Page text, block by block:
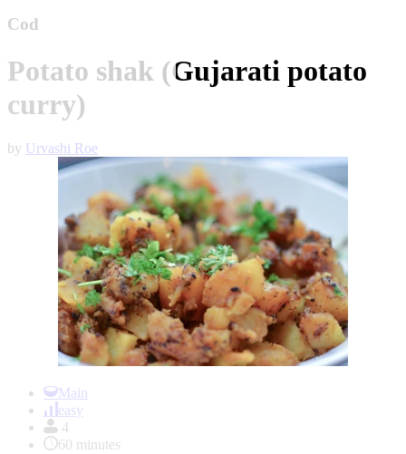
Cod
Potato shak (Gujarati potato
curry)
by Urvashi Roe
Main
easy
4
60 minutes